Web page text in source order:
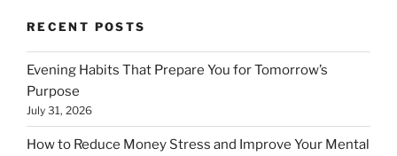
RECENT POSTS
Evening Habits That Prepare You for Tomorrow’s
Purpose
July 31, 2026
How to Reduce Money Stress and Improve Your Mental